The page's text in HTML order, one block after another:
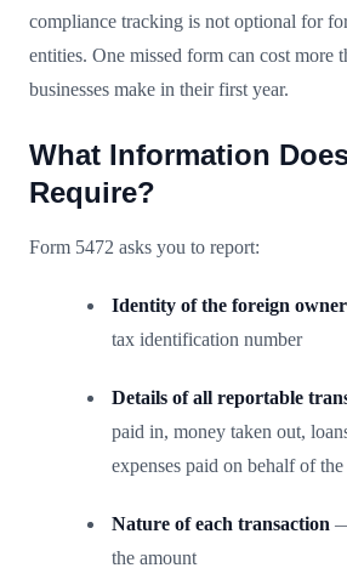
compliance tracking is not optional for
entities. One missed form can cost more
businesses make in their first year.
What Information
Require?
Form 5472 asks you to report:
Identity of the foreign owner
tax identification number
Details of all reportable
paid in, money taken out,
expenses paid on behalf of
Nature of each transaction
the amount